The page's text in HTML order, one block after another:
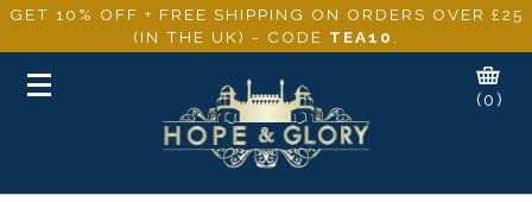
GET 10% OFF + FREE SHIPPING ON ORDERS OVER £25
(IN THE UK) - CODE TEA10
Toggle
(0)